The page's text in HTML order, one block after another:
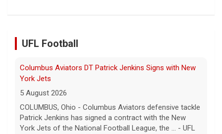
UFL Football
Relive History: The First Professional Football Game on
a Military Base
5 August 2026
The UFL made history during Week Eight of the 2026
season when the Dallas Renegades and Orlando Storm
met at Phantom Warrior Stadium on Fort Hood, bec... -